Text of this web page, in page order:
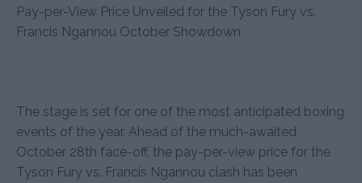
Pay-per-View Price Unveiled for the Tyson Fury vs.
Francis Ngannou October Showdown
The stage is set for one of the most anticipated boxing
events of the year. Ahead of the much-awaited
October 28th face-off, the pay-per-view price for the
Tyson Fury vs. Francis Ngannou clash has been